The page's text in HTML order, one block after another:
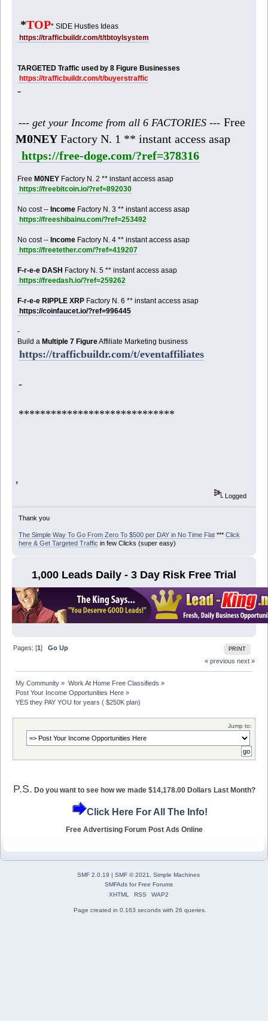
*TOP* SIDE Hustles Ideas
https://trafficbuildr.com/t/tbtoylsystem
TARGETED Traffic used by 8 Figure Businesses
https://trafficbuildr.com/t/buyerstraffic
-
--- get your Income from all 6 FACTORIES --- Free
M0NEY Factory N. 1 ** instant access asap
https://free-doge.com/?ref=378316
FreeM0NEY Factory N. 2 ** instant access asap
https://freebitcoin.io/?ref=892030
No cost --Income Factory N. 3 ** instant access asap
https://freeshibainu.com/?ref=253492
No cost --Income Factory N. 4 ** instant access asap
https://freetether.com/?ref=419207
F-r-e-e DASH Factory N. 5 ** instant access asap
https://freedash.io/?ref=259262
F-r-e-e RIPPLE XRP Factory N. 6 ** instant access asap
https://coinfaucet.io/?ref=996445
-
Build aMultiple 7 FigureAffiliate Marketing business
https://trafficbuildr.com/t/eventaffiliates
-
*****************************
,
Logged
Thank you
The Simple Way To Go From Zero To $500 per DAY in No Time Flat*** Click
here & Get Targeted Traffic in few Clicks (super easy)
1,000 Leads Daily - 3 Day Risk Free Trial
PRINT
Pages: [1]Go Up
« previous next »
My Community » Work At Home Free Classifieds »
Post Your Income Opportunities Here »
YES they PAY YOU for years ( $250K plan)
Jump to:
P.S. Do you want to see how we made $14,178.00 Dollars Last Month?
Click Here For All The Info!
Free Advertising Forum Post Ads Online
SMF 2.0.19 | SMF © 2021
Simple Machines
SMFAdsforFree Forums
XHTML
RSS WAP2
Page created in 0.163 seconds with 26 queries.